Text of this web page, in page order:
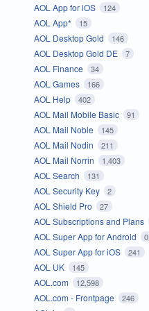
AOL App for iOS 124
AOL App* 15
AOL Desktop Gold 146
AOL Desktop Gold DE 7
AOL Finance 34
AOL Games 166
AOL Help 402
AOL Mail Mobile Basic 91
AOL Mail Noble 145
AOL Mail Nodin 211
AOL Mail Norrin 1,403
AOL Search 131
AOL Security Key 2
AOL Shield Pro 27
AOL Subscriptions and Plans
AOL Super App for Android 0
AOL Super App for iOS 241
AOL UK 145
AOL.com 12,598
AOL.com - Frontpage 246